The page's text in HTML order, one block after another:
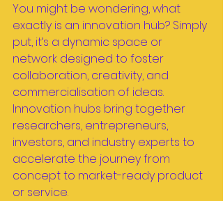
You might be wondering, what
exactly is an innovation hub? Simply
put, it’s a dynamic space or
network designed to foster
collaboration, creativity, and
commercialisation of ideas.
Innovation hubs bring together
researchers, entrepreneurs,
investors, and industry experts to
accelerate the journey from
concept to market-ready product
or service.